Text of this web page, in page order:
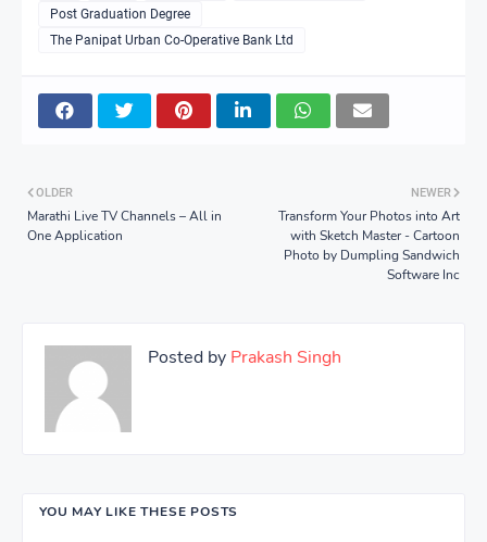
Post Graduation Degree
The Panipat Urban Co-Operative Bank Ltd
NEWER
Transform Your Photos into Art
with Sketch Master - Cartoon
Photo by Dumpling Sandwich
Software Inc
OLDER
Marathi Live TV Channels – All in
One Application
Posted by Prakash Singh
YOU MAY LIKE THESE POSTS